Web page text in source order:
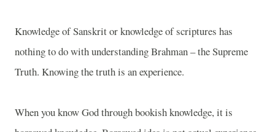
Knowledge of Sanskrit or knowledge of scriptures has
nothing to do with understanding Brahman – the Supreme
Truth. Knowing the truth is an experience.
When you know God through bookish knowledge, it is